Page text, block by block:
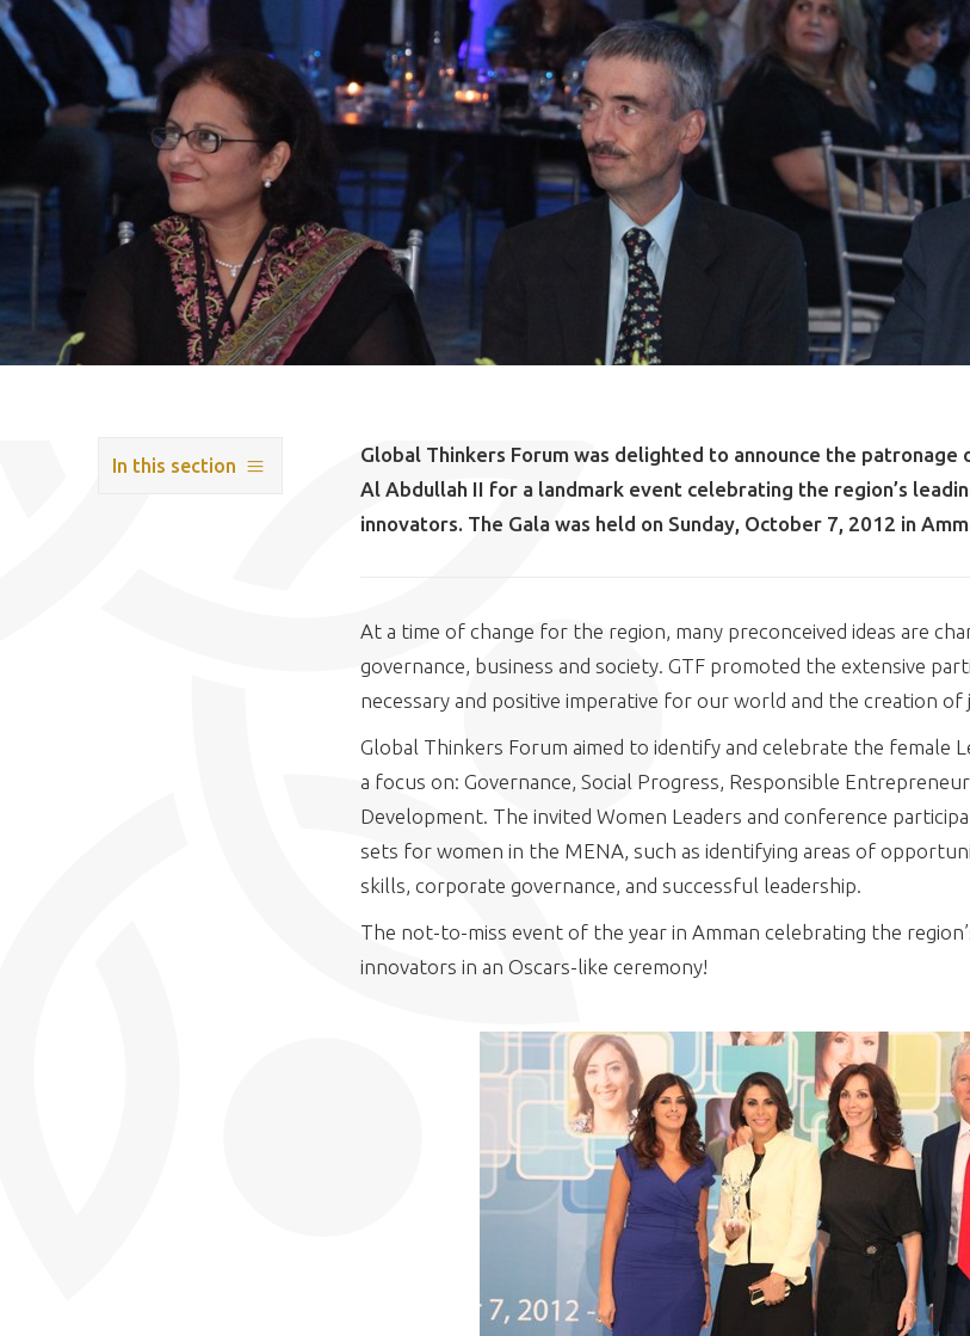
In this section
Global Thinkers Forum was delighted to announce the patronage
Al Abdullah II for a landmark event celebrating the region’s
innovators. The Gala was held on Sunday, October 7, 2012 in
At a time of change for the region, many preconceived ideas are
governance, business and society. GTF promoted the extensive
necessary and positive imperative for our world and the creation of
Global Thinkers Forum aimed to identify and celebrate the female
a focus on: Governance, Social Progress, Responsible
Development. The invited Women Leaders and conference
sets for women in the MENA, such as identifying areas of
skills, corporate governance, and successful leadership.
The not-to-miss event of the year in Amman celebrating the
innovators in an Oscars-like ceremony!